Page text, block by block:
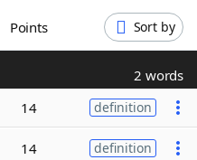
Points Sort by
2 words
14 definition
14 definition